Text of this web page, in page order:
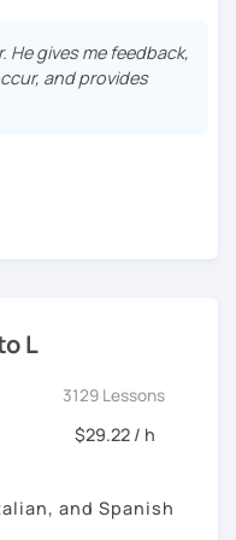
about daily life. Get
adults.
He gives me feedback,
and provides
L
3129 Lessons
$29.22 / h
and Spanish